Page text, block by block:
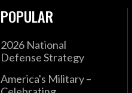
POPULAR
2026 National
Defense Strategy
America's Military –